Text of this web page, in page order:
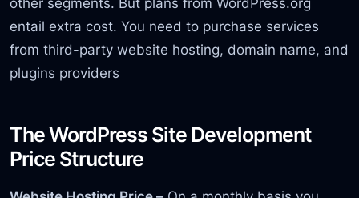
entail extra cost. You need to purchase services
from third-party website hosting, domain name, and
plugins providers
The WordPress Site Development
Price Structure